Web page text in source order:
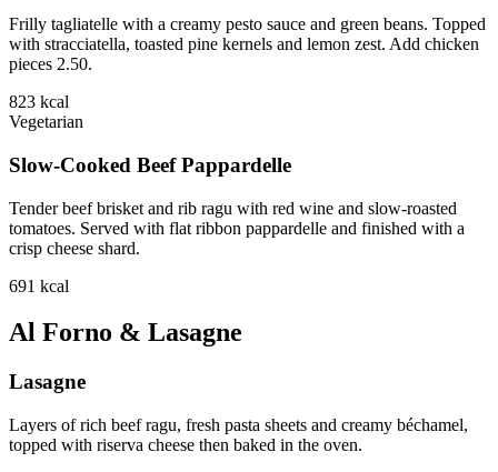
Frilly tagliatelle with a creamy pesto sauce and green beans. Topped
with stracciatella, toasted pine kernels and lemon zest. Add chicken
pieces 2.50.
823 kcal
Vegetarian
Slow-Cooked Beef Pappardelle
Tender beef brisket and rib ragu with red wine and slow-roasted
tomatoes. Served with flat ribbon pappardelle and finished with a
crisp cheese shard.
691 kcal
Al Forno & Lasagne
Lasagne
Layers of rich beef ragu, fresh pasta sheets and creamy béchamel,
topped with riserva cheese then baked in the oven.